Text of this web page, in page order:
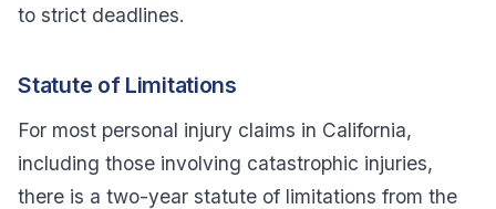
to strict deadlines.
Statute of Limitations
For most personal injury claims in California,
including those involving catastrophic injuries,
there is a two-year statute of limitations from the